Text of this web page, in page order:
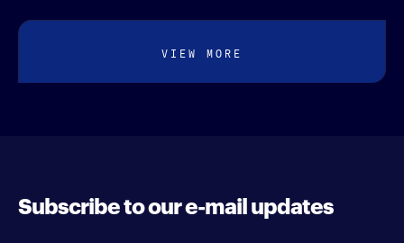
VIEW MORE
Subscribe to our e-mail updates